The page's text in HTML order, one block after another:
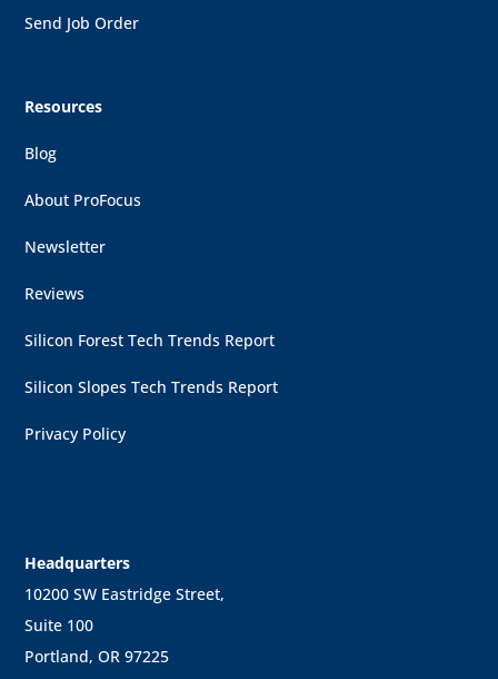
Send Job Order
Resources
Blog
About ProFocus
Newsletter
Reviews
Silicon Forest Tech Trends Report
Silicon Slopes Tech Trends Report
Privacy Policy
Headquarters
10200 SW Eastridge Street,
Suite 100
Portland, OR 97225